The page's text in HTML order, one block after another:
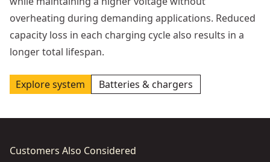
overheating during demanding applications. Reduced
capacity loss in each charging cycle also results in a
longer total lifespan.
Explore system Batteries & chargers
Customers Also Considered